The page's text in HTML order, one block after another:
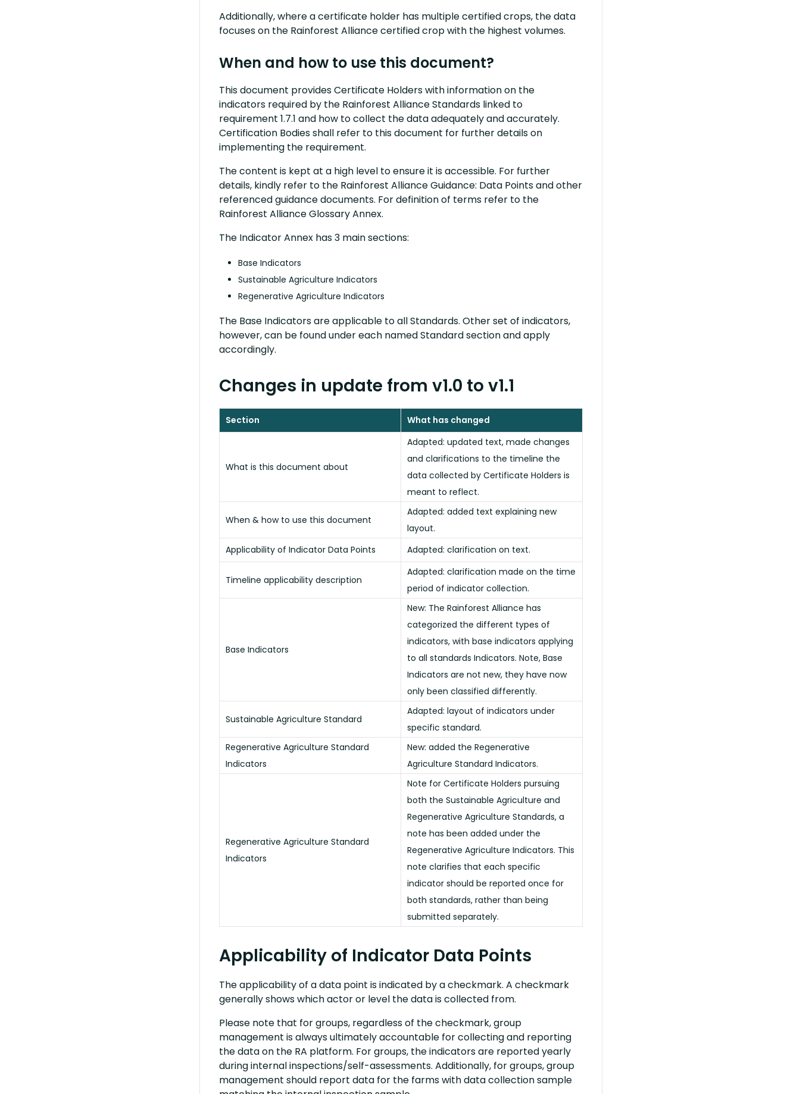
Additionally, where a certificate holder has multiple certified crops, the data
focuses on the Rainforest Alliance certified crop with the highest volumes.
When and how to use this document?
This document provides Certificate Holders with information on the
indicators required by the Rainforest Alliance Standards linked to
requirement 1.7.1 and how to collect the data adequately and accurately.
Certification Bodies shall refer to this document for further details on
implementing the requirement.
The content is kept at a high level to ensure it is accessible. For further
details, kindly refer to the Rainforest Alliance Guidance: Data Points and other
referenced guidance documents. For definition of terms refer to the
Rainforest Alliance Glossary Annex.
The Indicator Annex has 3 main sections:
Base Indicators
Sustainable Agriculture Indicators
Regenerative Agriculture Indicators
The Base Indicators are applicable to all Standards. Other set of indicators,
however, can be found under each named Standard section and apply
accordingly.
Changes in update from v1.0 to v1.1
Section What has changed
What is this document about
Adapted: updated text, made changes
and clarifications to the timeline the
data collected by Certificate Holders is
meant to reflect.
When & how to use this document
Adapted: added text explaining new
layout.
Applicability of Indicator Data Points
Adapted: clarification on text.
Timeline applicability description
Adapted: clarification made on the time
period of indicator collection.
Base Indicators
New: The Rainforest Alliance has
categorized the different types of
indicators, with base indicators applying
to all standards Indicators. Note, Base
Indicators are not new, they have now
only been classified differently.
Sustainable Agriculture Standard
Adapted: layout of indicators under
specific standard.
Regenerative Agriculture Standard
Indicators
New: added the Regenerative
Agriculture Standard Indicators.
Regenerative Agriculture Standard
Indicators
Note for Certificate Holders pursuing
both the Sustainable Agriculture and
Regenerative Agriculture Standards, a
note has been added under the
Regenerative Agriculture Indicators. This
note clarifies that each specific
indicator should be reported once for
both standards, rather than being
submitted separately.
Applicability of Indicator Data Points
The applicability of a data point is indicated by a checkmark. A checkmark
generally shows which actor or level the data is collected from.
Please note that for groups, regardless of the checkmark, group
management is always ultimately accountable for collecting and reporting
the data on the RA platform. For groups, the indicators are reported yearly
during internal inspections/self-assessments. Additionally, for groups, group
management should report data for the farms with data collection sample